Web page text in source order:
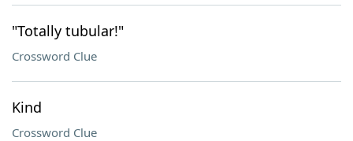
"Totally tubular!"
Crossword Clue
Kind
Crossword Clue